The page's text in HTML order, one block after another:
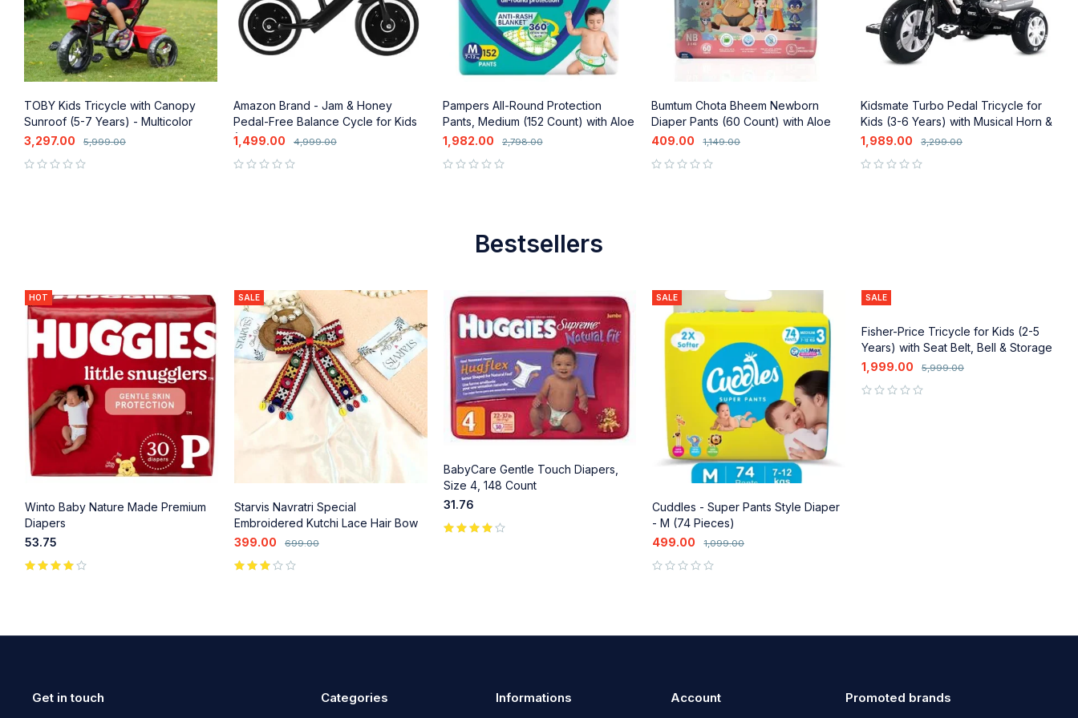
TOBY Kids Tricycle with Canopy
Sunroof (5-7 Years) - Multicolor
5,999.00
3,297.00
Amazon Brand - Jam & Honey
Pedal-Free Balance Cycle for Kids
(2-3 Years)
4,999.00
1,499.00
Pampers All-Round Protection
Pants, Medium (152 Count) with Aloe
Vera Lotion 2,798.00
1,982.00
Bumtum Chota Bheem Newborn
Diaper Pants (60 Count) with Aloe
Vera & Leakage Protection
1,149.00
409.00
Kidsmate Turbo Pedal Tricycle for
Kids (3-6 Years) with Musical Horn &
Lights
3,299.00
1,989.00
Bestsellers
HOT
Winto Baby Nature Made Premium
Diapers
53.75
SALE
Starvis Navratri Special
Embroidered Kutchi Lace Hair Bow
Clips - Colorful Beads & Shell
Wear
699.00
399.00
BabyCare Gentle Touch Diapers,
Size 4, 148 Count
31.76
SALE
Cuddles - Super Pants Style Diaper
- M (74 Pieces)
1,099.00
499.00
SALE
Fisher-Price Tricycle for Kids (2-5
Years) with Seat Belt, Bell & Storage
Baskets
5,999.00
1,999.00
Get in touch Categories Informations Account Promoted brands